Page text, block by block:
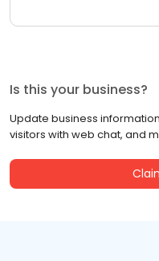
Is this your business?
Update business
visitors with web chat, and